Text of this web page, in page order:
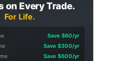
on Every Trade.
For Life.
Save $60/yr
Save $300/yr
Save $600/yr